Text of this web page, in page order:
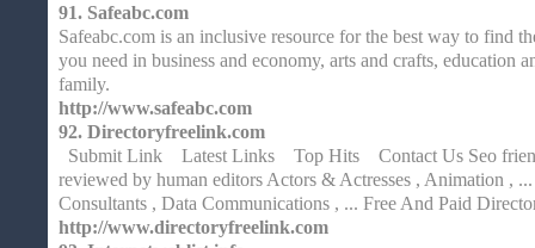
91. Safeabc.com
Safeabc.com is an inclusive resource for the best way to find
you need in business and economy, arts and crafts, education
family.
http://www.safeabc.com
92. Directoryfreelink.com
Submit Link Latest Links Top Hits Contact Us Seo
reviewed by human editors Actors & Actresses , Animation ,
Consultants , Data Communications , ... Free And Paid
http://www.directoryfreelink.com